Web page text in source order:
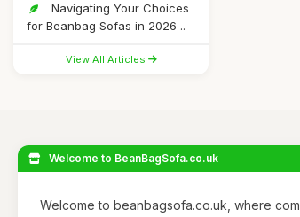
Navigating Your Choices
for Beanbag Sofas in 2026 ..
View All Articles
Welcome to BeanBagSofa.co.uk
Welcome to beanbagsofa.co.uk, where